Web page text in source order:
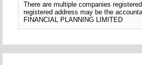
There are multiple companies
registered address may be the
FINANCIAL PLANNING LIMITED